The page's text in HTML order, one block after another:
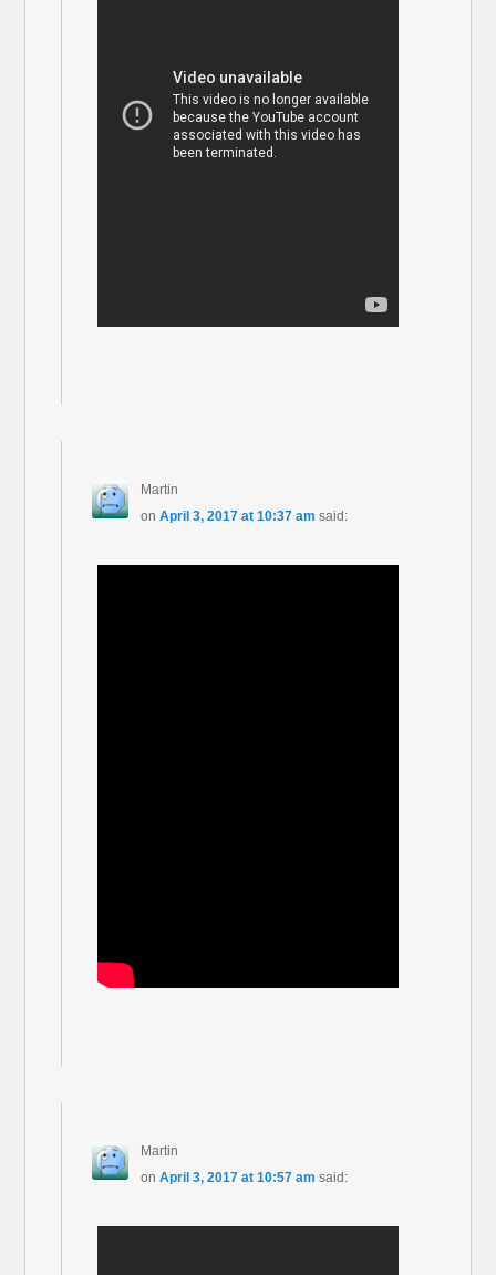
Martin
on April 3, 2017 at 10:37 am said:
Martin
on April 3, 2017 at 10:57 am said: